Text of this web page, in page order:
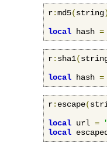
r:md5(string)
local hash =
r: sha1(
local hash =
r: escape(
local url =
local